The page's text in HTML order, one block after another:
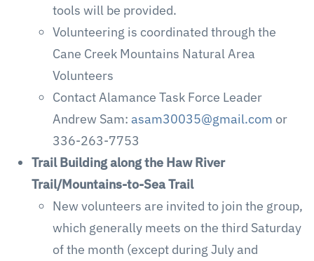
tools will be provided.
Volunteering is coordinated through the
Cane Creek Mountains Natural Area
Volunteers
Contact Alamance Task Force Leader
Andrew Sam: asam30035@gmail.com or
336-263-7753
Trail Building along the Haw River
Trail/Mountains-to-Sea Trail
New volunteers are invited to join the group,
which generally meets on the third Saturday
of the month (except during July and